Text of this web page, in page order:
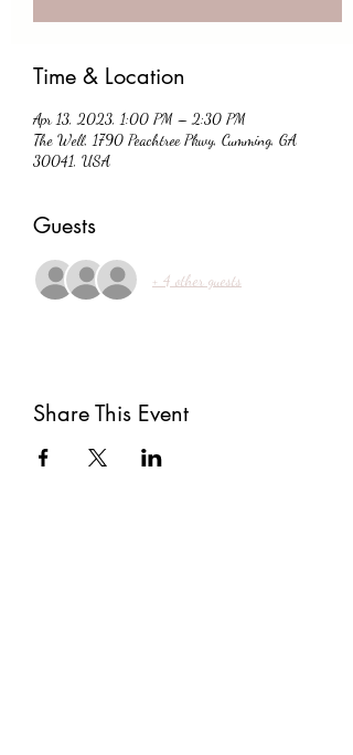
Time & Location
Apr 13, 2023, 1:00 PM – 2:30 PM
The Well, 1790 Peachtree Pkwy, Cumming, GA
30041, USA
Guests
+ 4 other guests
Share This Event